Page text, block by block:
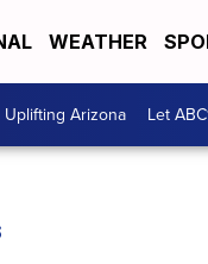
WEATHER
Uplifting Arizona Let